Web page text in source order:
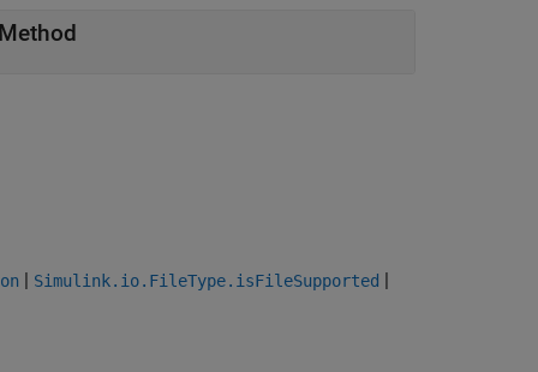
| Simulink.io.FileType.isFileSupported |